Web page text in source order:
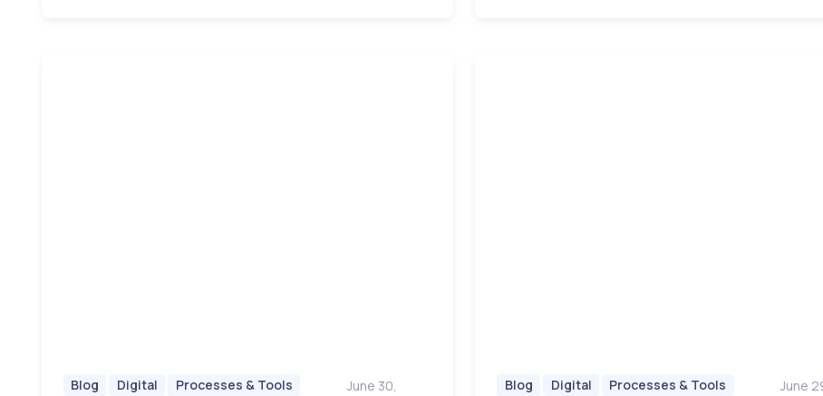
Blog Digital
Processes & Tools
June 30,
Blog Digital
Processes & Tools
June